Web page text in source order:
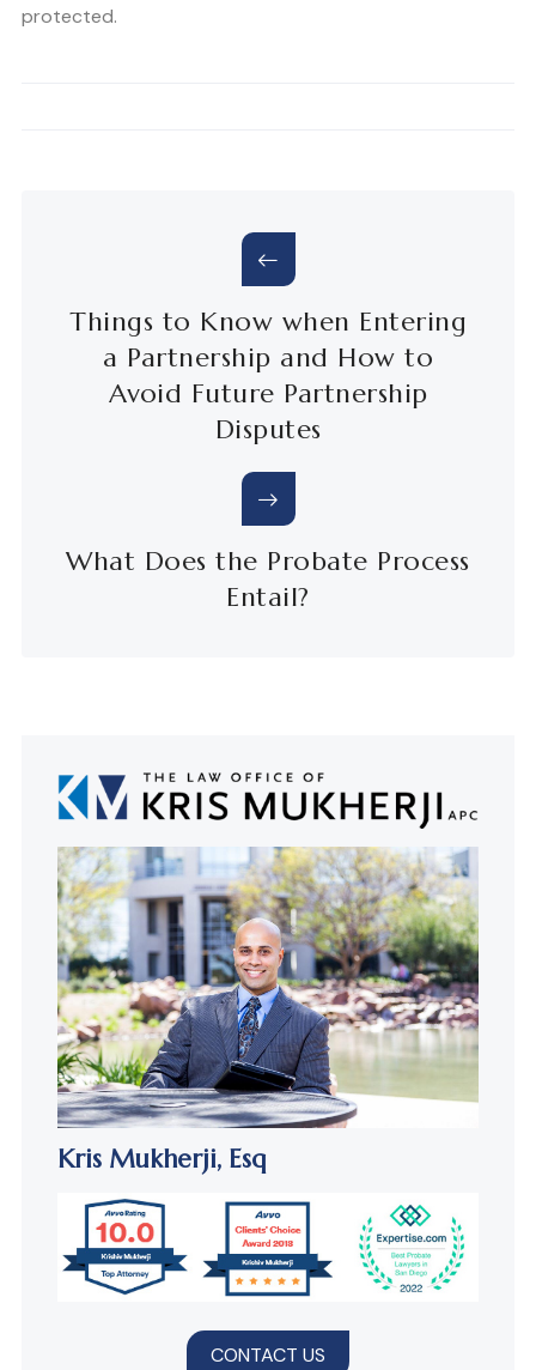
protected.
Things to Know when Entering
a Partnership and How to
Avoid Future Partnership
Disputes
What Does the Probate Process
Entail?
Kris Mukherji, Esq
CONTACT US